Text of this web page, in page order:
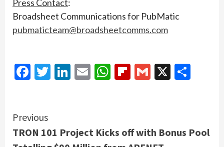
Press Contact:
Broadsheet Communications for PubMatic
pubmaticteam@broadsheetcomms.com
Facebook
Twitter
LinkedIn
EmailWhatsApp
Flipboard
Gmail
X
Continue
Reading
Previous
TRON 101 Project Kicks off with Bonus Pool